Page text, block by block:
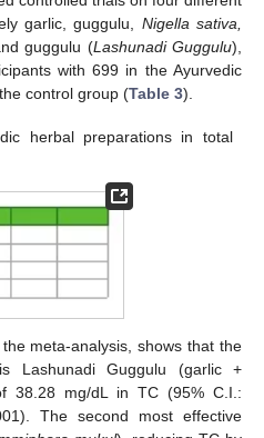
garlic, guggulu, Nigella sativa,
guggulu (Lashunadi Guggulu),
with 699 in the Ayurvedic
control group (Table 3).
herbal preparations in total
meta-analysis, shows that the
Lashunadi Guggulu (garlic +
38.28 mg/dL in TC (95% C.I.:
The second most effective